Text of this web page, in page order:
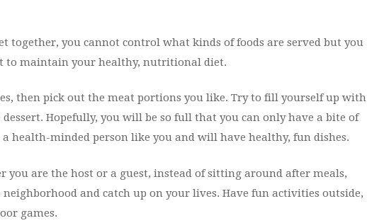
together, you cannot control what kinds of foods are served but you
to maintain your healthy, nutritional diet.
then pick out the meat portions you like. Try to fill yourself up with
Hopefully, you will be so full that you can only have a bite of
health-minded person like you and will have healthy, fun dishes.
you are the host or a guest, instead of sitting around after meals,
and catch up on your lives. Have fun activities outside,
games.